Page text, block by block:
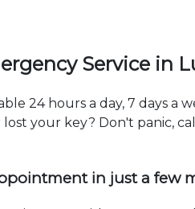
Service in
24 hours a day, 7 days
your key? Don't panic,
in just a few